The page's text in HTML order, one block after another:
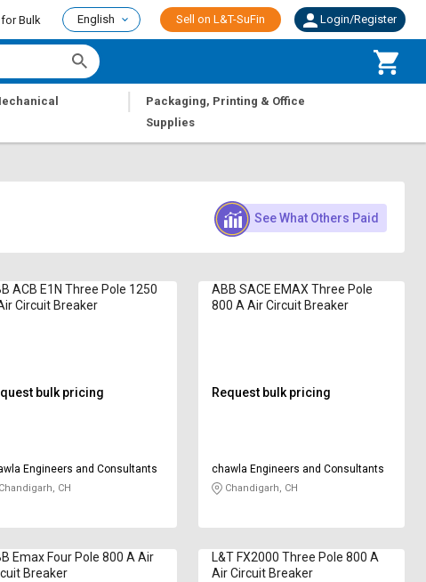
Bulk English Sell on L&T-SuFin Login/Register
|
Packaging, Printing & Office
Supplies
See What Others Paid
ACB E1N Three Pole 1250
Circuit Breaker
bulk pricing
Engineers and Consultants
CH
ABB SACE EMAX Three Pole
800 A Air Circuit Breaker
Request bulk pricing
chawla Engineers and Consultants
Chandigarh, CH
Emax Four Pole 800 A Air
Breaker
L&T FX2000 Three Pole 800 A
Air Circuit Breaker